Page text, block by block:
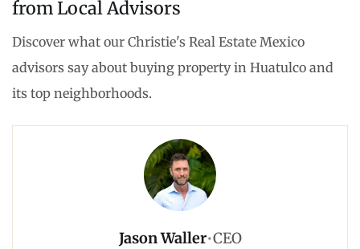
from Local Advisors
Discover what our Christie's Real Estate Mexico
advisors say about buying property in Huatulco and
its top neighborhoods.
Jason Waller•CEO